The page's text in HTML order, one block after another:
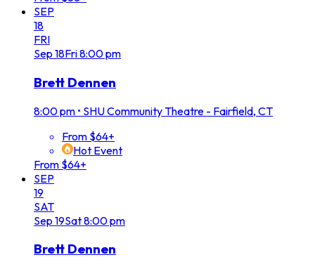
SEP
18
FRI
Sep 18Fri8:00 pm
Brett Dennen
8:00 pm • SHU Community Theatre - Fairfield, CT
From $64+
Hot Event
From $64+
SEP
19
SAT
Sep 19Sat8:00 pm
Brett Dennen